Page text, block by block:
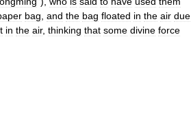
bag and the bag floated in the air due
in the air, thinking that some divine force